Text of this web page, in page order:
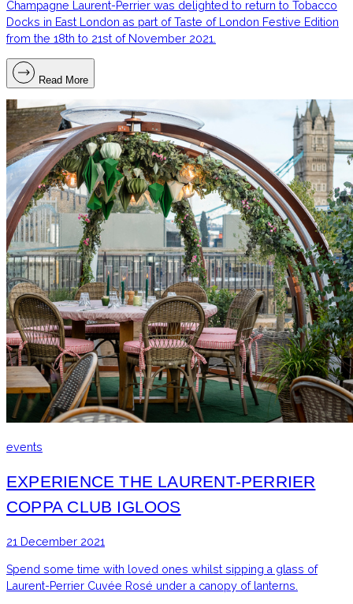
Champagne Laurent-Perrier was delighted to return to Tobacco
Docks in East London as part of Taste of London Festive Edition
from the 18th to 21st of November 2021.
Read More
events
EXPERIENCE THE LAURENT-PERRIER
COPPA CLUB IGLOOS
21 December 2021
Spend some time with loved ones whilst sipping a glass of
Laurent-Perrier Cuvée Rosé under a canopy of lanterns.